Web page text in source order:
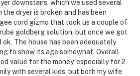
downstairs, which we used several
dryer is broken and has been
cord gizmo that took us a couple of
goldberg solution, but once we got
The house has been adequately
to show its age somewhat. Overall
value for the money, especially for 2
with several kids, but both my wife